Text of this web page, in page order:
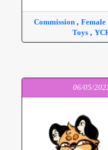
Commission , Female
Toys ,
06/05/